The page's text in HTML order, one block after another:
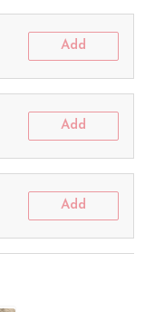
Add
Add
Add